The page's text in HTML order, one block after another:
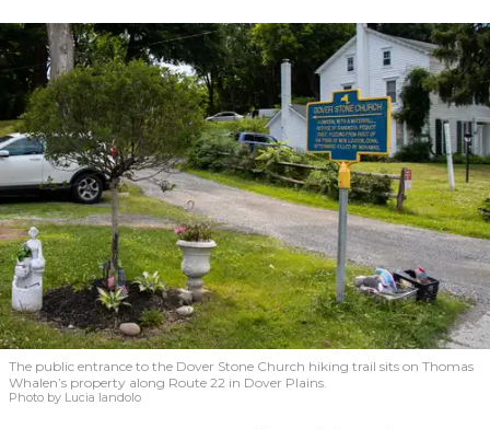
The public entrance to the Dover Stone Church hiking trail sits on Thomas
Whalen’s property along Route 22 in Dover Plains.
Photo by Lucia Iandolo